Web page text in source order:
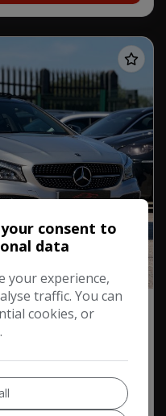
Class
5dr Diesel 7G-DCT
Automatic
your consent to
data
your experience,
traffic. You can
cookies, or